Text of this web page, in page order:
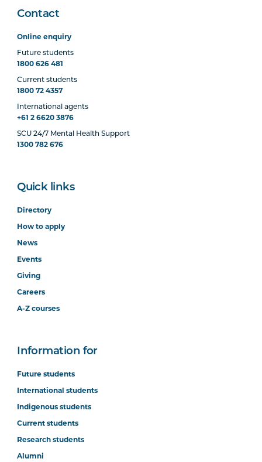
Contact
Online enquiry
Future students
1800 626 481
Current students
1800 72 4357
International agents
+61 2 6620 3876
SCU 24/7 Mental Health Support
1300 782 676
Quick links
Directory
How to apply
News
Events
Giving
Careers
A-Z courses
Information for
Future students
International students
Indigenous students
Current students
Research students
Alumni